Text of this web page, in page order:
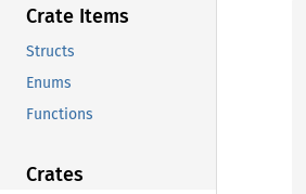
Crate Items
Structs
Enums
Functions
Crates